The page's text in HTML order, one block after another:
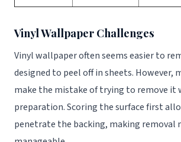
Vinyl Wallpaper Challenges
Vinyl wallpaper often seems easier to
designed to peel off in sheets. However,
make the mistake of trying to remove
preparation. Scoring the surface first
penetrate the backing, making removal